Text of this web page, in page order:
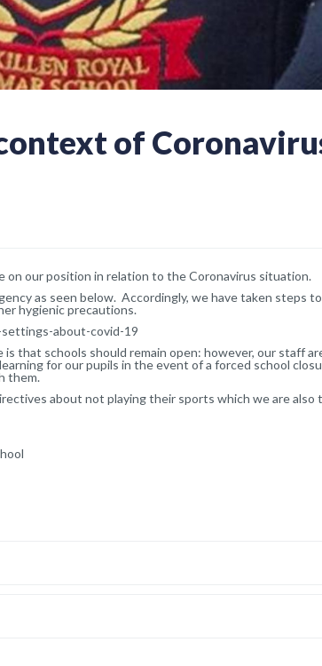
of
on our position in relation to the Coronavirus situation.
as seen below. Accordingly, we have taken steps to
hygienic precautions.
about-covid-19
that schools should remain open: however, our staff
for our pupils in the event of a forced school
them.
about not playing their sports which we are also